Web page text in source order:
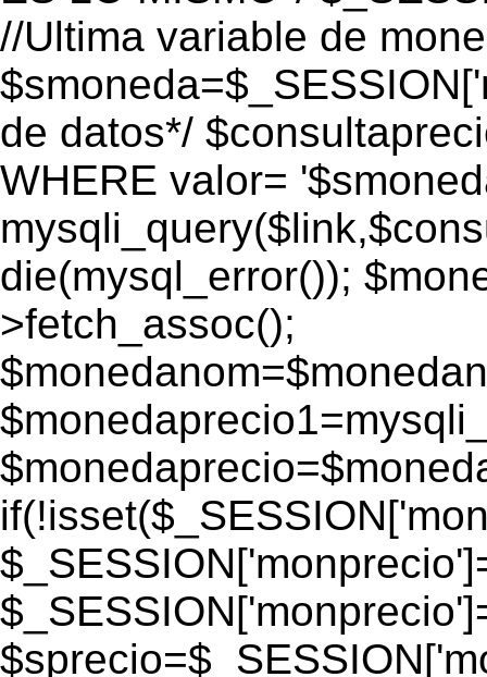
//Ultima variable de
de datos*/
WHERE valor=
die(mysql_error());
>fetch_assoc();